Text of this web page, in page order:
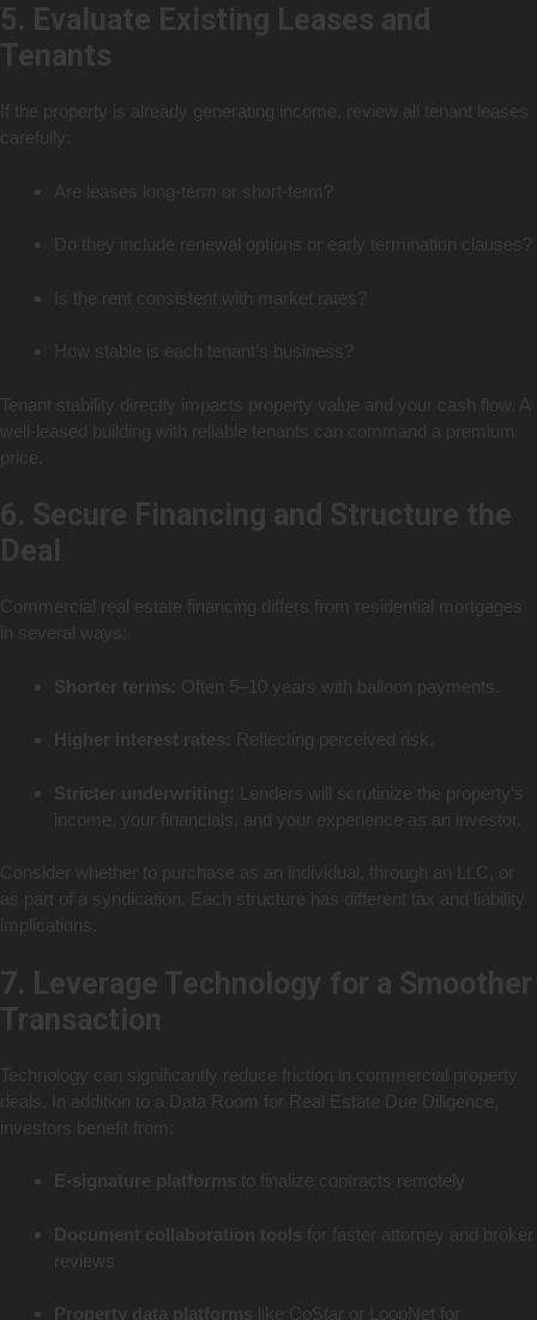
5. Evaluate Existing Leases and
Tenants
If the property is already generating income, review all tenant leases
carefully:
Are leases long-term or short-term?
Do they include renewal options or early termination clauses?
Is the rent consistent with market rates?
How stable is each tenant’s business?
Tenant stability directly impacts property value and your cash flow. A
well-leased building with reliable tenants can command a premium
price.
6. Secure Financing and Structure the
Deal
Commercial real estate financing differs from residential mortgages
in several ways:
Shorter terms: Often 5–10 years with balloon payments.
Higher interest rates: Reflecting perceived risk.
Stricter underwriting:
Lenders will scrutinize the property’s
income, your financials, and your experience as an investor.
Consider whether to purchase as an individual, through an LLC, or
as part of a syndication. Each structure has different tax and liability
implications.
7. Leverage Technology for a Smoother
Transaction
Technology can significantly reduce friction in commercial property
deals. In addition to a Data Room for Real Estate Due Diligence,
investors benefit from:
E-signature platforms to finalize contracts remotely
Document collaboration tools for faster attorney and broker
reviews
Property data platforms like CoStar or LoopNet for